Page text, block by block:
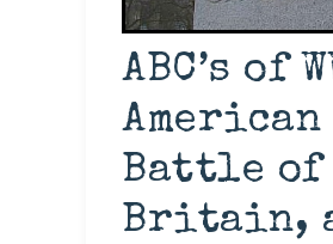
ABC’s of
Battle of
Britain,